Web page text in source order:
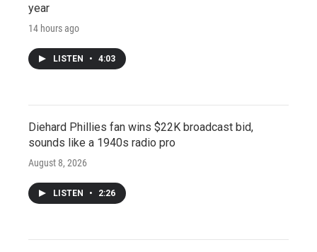
year
14 hours ago
LISTEN • 4:03
Diehard Phillies fan wins $22K broadcast bid,
sounds like a 1940s radio pro
August 8, 2026
LISTEN • 2:26